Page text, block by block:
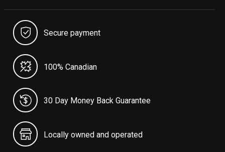
Secure payment
100% Canadian
30 Day Money Back Guarantee
Locally owned and operated